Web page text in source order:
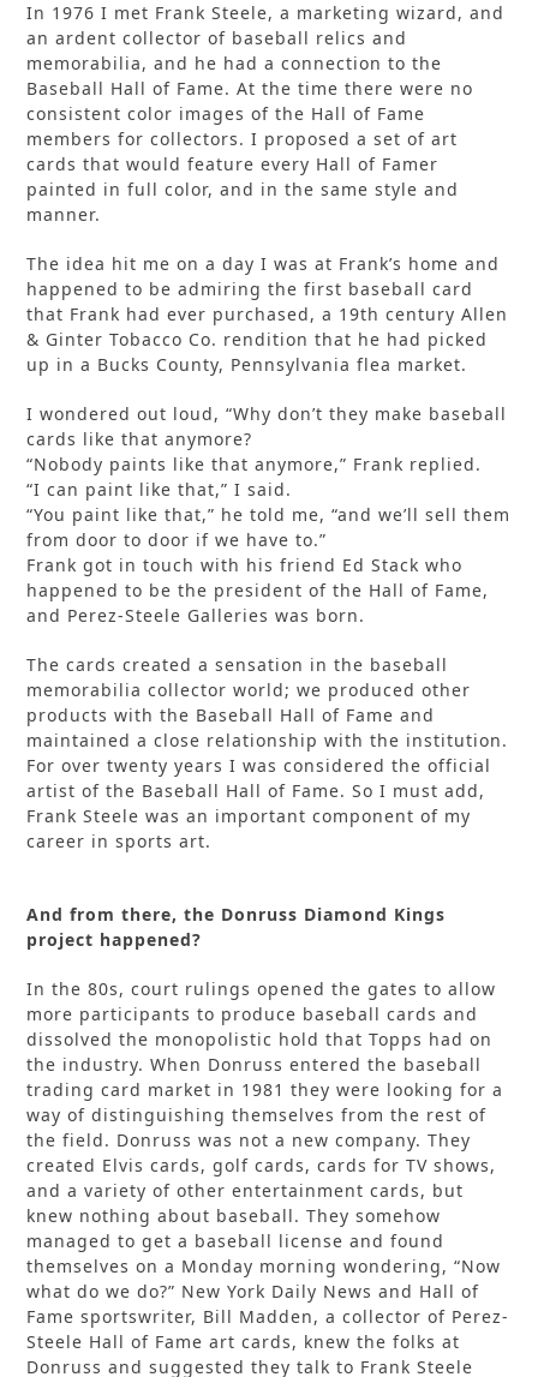
In 1976 I met Frank Steele, a marketing wizard, and
an ardent collector of baseball relics and
memorabilia, and he had a connection to the
Baseball Hall of Fame. At the time there were no
consistent color images of the Hall of Fame
members for collectors. I proposed a set of art
cards that would feature every Hall of Famer
painted in full color, and in the same style and
manner.
The idea hit me on a day I was at Frank’s home and
happened to be admiring the first baseball card
that Frank had ever purchased, a 19th century Allen
& Ginter Tobacco Co. rendition that he had picked
up in a Bucks County, Pennsylvania flea market.
I wondered out loud, “Why don’t they make baseball
cards like that anymore?
“Nobody paints like that anymore,” Frank replied.
“I can paint like that,” I said.
“You paint like that,” he told me, “and we’ll sell them
from door to door if we have to.”
Frank got in touch with his friend Ed Stack who
happened to be the president of the Hall of Fame,
and Perez-Steele Galleries was born.
The cards created a sensation in the baseball
memorabilia collector world; we produced other
products with the Baseball Hall of Fame and
maintained a close relationship with the institution.
For over twenty years I was considered the official
artist of the Baseball Hall of Fame. So I must add,
Frank Steele was an important component of my
career in sports art.
And from there, the Donruss Diamond Kings
project happened?
In the 80s, court rulings opened the gates to allow
more participants to produce baseball cards and
dissolved the monopolistic hold that Topps had on
the industry. When Donruss entered the baseball
trading card market in 1981 they were looking for a
way of distinguishing themselves from the rest of
the field. Donruss was not a new company. They
created Elvis cards, golf cards, cards for TV shows,
and a variety of other entertainment cards, but
knew nothing about baseball. They somehow
managed to get a baseball license and found
themselves on a Monday morning wondering, “Now
what do we do?” New York Daily News and Hall of
Fame sportswriter, Bill Madden, a collector of Perez-
Steele Hall of Fame art cards, knew the folks at
Donruss and suggested they talk to Frank Steele